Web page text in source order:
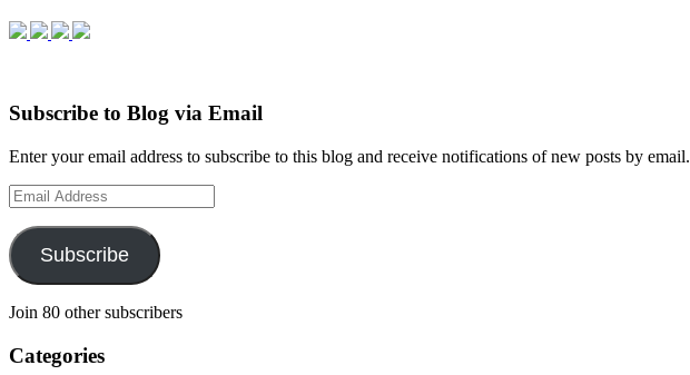
Subscribe to Blog via Email
Enter your email address to subscribe to this blog and receive notifications of new posts by email.
Email
Address
Subscribe
Join 80 other subscribers
Categories